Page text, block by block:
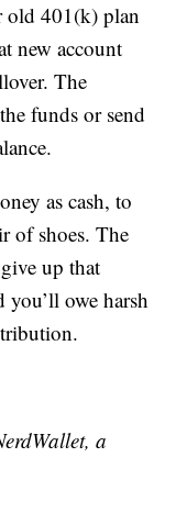
old 401(k) plan
new account
The
funds or send
as cash, to
of shoes. The
up that
owe harsh
a